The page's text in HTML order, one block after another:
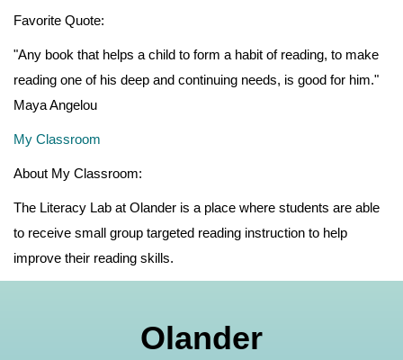
Favorite Quote:
"Any book that helps a child to form a habit of reading, to make
reading one of his deep and continuing needs, is good for him."
Maya Angelou
My Classroom
About My Classroom:
The Literacy Lab at Olander is a place where students are able
to receive small group targeted reading instruction to help
improve their reading skills.
Olander